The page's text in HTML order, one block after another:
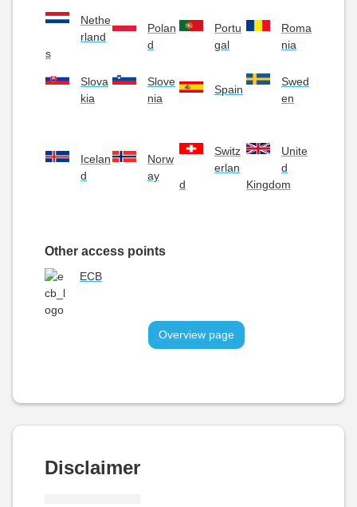
Nethe
rland
s
Polan
d
Portu
gal
Roma
nia
Slova
kia
Slove
nia
Spain
Swed
en
Icelan
d
Norw
ay
Switz
erlan
d
Unite
d
Kingdom
Other access points
ECB
Overview page
Disclaimer